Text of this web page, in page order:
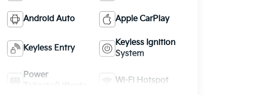
Android Auto Apple CarPlay
Keyless Entry
Keyless Ignition
System
Power
Wi-Fi Hotspot